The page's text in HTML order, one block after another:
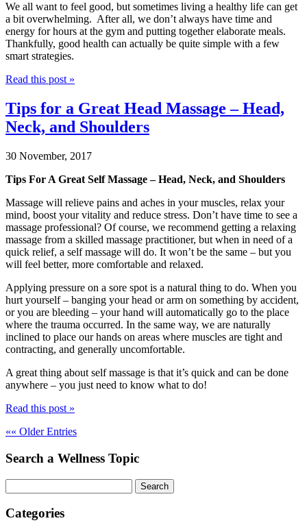
We all want to feel good, but sometimes living a healthy life can get
a bit overwhelming. After all, we don’t always have time and
energy for hours at the gym and putting together elaborate meals.
Thankfully, good health can actually be quite simple with a few
smart strategies.
Read this post »
Tips for a Great Head Massage – Head,
Neck, and Shoulders
30 November, 2017
Tips For A Great Self Massage – Head, Neck, and Shoulders
Massage will relieve pains and aches in your muscles, relax your
mind, boost your vitality and reduce stress. Don’t have time to see a
massage professional? Of course, we recommend getting a relaxing
massage from a skilled massage practitioner, but when in need of a
quick relief, a self massage will do. It won’t be the same – but you
will feel better, more comfortable and relaxed.
Applying pressure on a sore spot is a natural thing to do. When you
hurt yourself – banging your head or arm on something by accident,
or you are bleeding – your hand will automatically go to the place
where the trauma occurred. In the same way, we are naturally
inclined to place our hands on areas where muscles are tight and
contracting, and generally uncomfortable.
A great thing about self massage is that it’s quick and can be done
anywhere – you just need to know what to do!
Read this post »
«« Older Entries
Search a Wellness Topic
Search
Categories